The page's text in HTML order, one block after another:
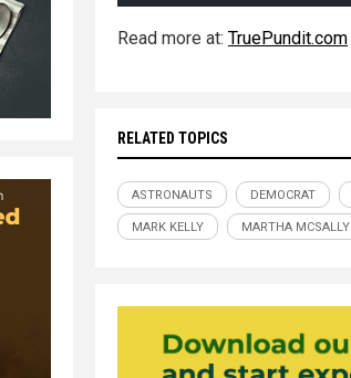
Read more at: TruePundit.com
RELATED TOPICS
ASTRONAUTS DEMOCRAT
MARK KELLY MARTHA MCSALLY